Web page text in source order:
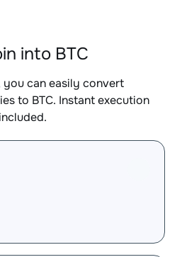
into BTC
you can easily convert
to BTC. Instant execution